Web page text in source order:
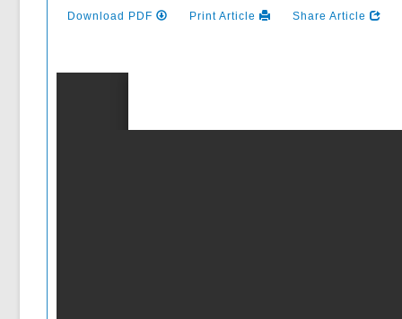
Download PDF Print Article Share Article